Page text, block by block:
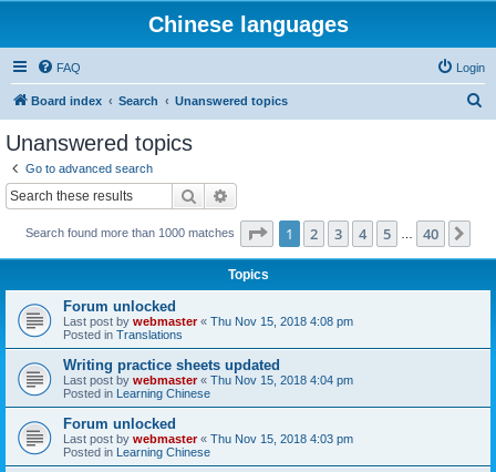
Chinese languages
FAQ Login
Board index Search Unanswered topics
Unanswered topics
Go to advanced search
Search
Search found more than 1000 matches Page 1of 40
1 2 3 4 5 40
Topics
Forum unlocked
Last post by webmaster« Thu Nov 15, 2018 4:08 pm
Posted in Translations
Writing practice sheets updated
Last post by webmaster« Thu Nov 15, 2018 4:04 pm
Posted in Learning Chinese
Forum unlocked
Last post by webmaster« Thu Nov 15, 2018 4:03 pm
Posted in Learning Chinese